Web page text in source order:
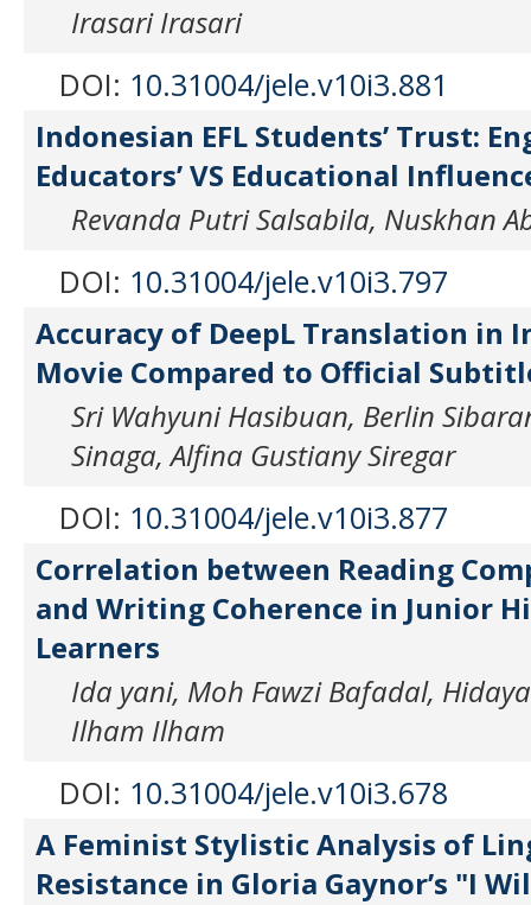
Irasari Irasari
DOI: 10.31004/jele.v10i3.881
Indonesian EFL Students’ Trust:
Educators’ VS Educational
Revanda Putri Salsabila, Nuskhan
DOI: 10.31004/jele.v10i3.797
Accuracy of DeepL Translation in
Movie Compared to Official
Sri Wahyuni Hasibuan, Berlin
Sinaga, Alfina Gustiany Siregar
DOI: 10.31004/jele.v10i3.877
Correlation between Reading
and Writing Coherence in Junior
Learners
Ida yani, Moh Fawzi Bafadal,
Ilham Ilham
DOI: 10.31004/jele.v10i3.678
A Feminist Stylistic Analysis of
Resistance in Gloria Gaynor’s "I